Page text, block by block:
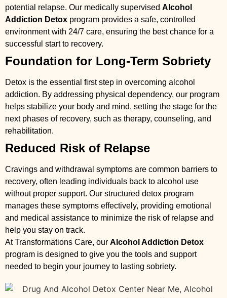
potential relapse. Our medically supervised Alcohol
Addiction Detox program provides a safe, controlled
environment with 24/7 care, ensuring the best chance for a
successful start to recovery.
Foundation for Long-Term Sobriety
Detox is the essential first step in overcoming alcohol
addiction. By addressing physical dependency, our program
helps stabilize your body and mind, setting the stage for the
next phases of recovery, such as therapy, counseling, and
rehabilitation.
Reduced Risk of Relapse
Cravings and withdrawal symptoms are common barriers to
recovery, often leading individuals back to alcohol use
without proper support. Our structured detox program
manages these symptoms effectively, providing emotional
and medical assistance to minimize the risk of relapse and
help you stay on track.
At Transformations Care, our Alcohol Addiction Detox
program is designed to give you the tools and support
needed to begin your journey to lasting sobriety.